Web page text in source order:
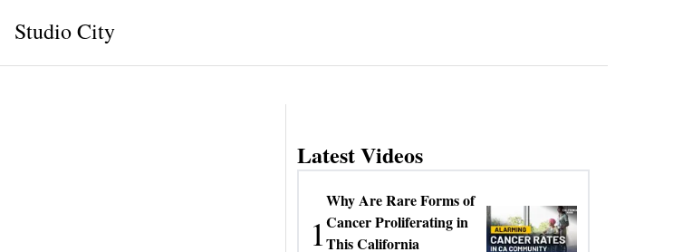
Studio City
Latest Videos
1
Why Are Rare Forms of
Cancer Proliferating in
This California